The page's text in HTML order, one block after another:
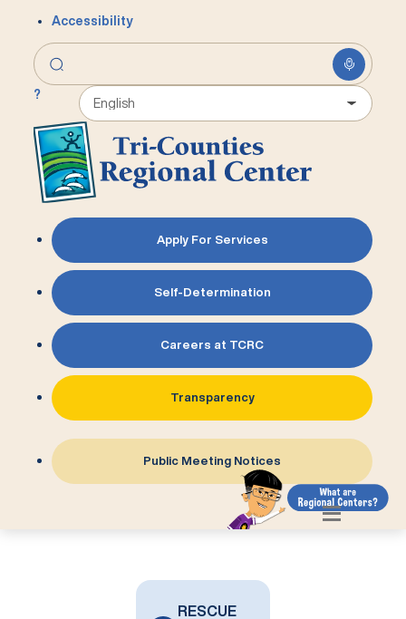
Accessibility
?
Apply For Services
Self-Determination
Careers at TCRC
Transparency
Public Meeting Notices
RESCUE